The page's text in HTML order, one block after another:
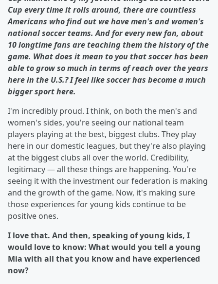
Cup every time it rolls around, there are countless
Americans who find out we have men's and women's
national soccer teams. And for every new fan, about
10 longtime fans are teaching them the history of the
game. What does it mean to you that soccer has been
able to grow so much in terms of reach over the years
here in the U.S.? I feel like soccer has become a much
bigger sport here.
I'm incredibly proud. I think, on both the men's and
women's sides, you're seeing our national team
players playing at the best, biggest clubs. They play
here in our domestic leagues, but they're also playing
at the biggest clubs all over the world. Credibility,
legitimacy — all these things are happening. You're
seeing it with the investment our federation is making
and the growth of the game. Now, it's making sure
those experiences for young kids continue to be
positive ones.
I love that. And then, speaking of young kids, I
would love to know: What would you tell a young
Mia with all that you know and have experienced
now?